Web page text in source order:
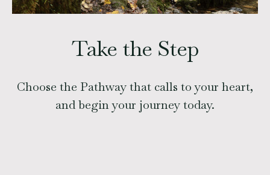
Take the Step
Choose the Pathway that calls to your heart,
and begin your journey today.